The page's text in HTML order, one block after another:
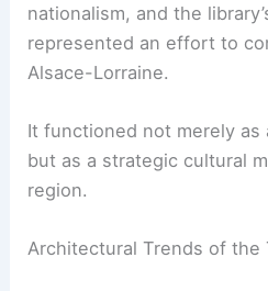
nationalism, and the
represented an effort to
Alsace-Lorraine.
It functioned not merely
but as a strategic cultural
region.
Architectural Trends of the